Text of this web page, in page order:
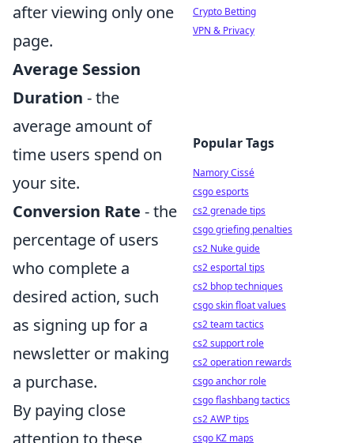
after viewing only one
page.
Average Session
Duration - the
average amount of
time users spend on
your site.
Conversion Rate - the
percentage of users
who complete a
desired action, such
as signing up for a
newsletter or making
a purchase.
By paying close
attention to these
Crypto Betting
VPN & Privacy
Popular Tags
Namory Cissé
csgo esports
cs2 grenade tips
csgo griefing penalties
cs2 Nuke guide
cs2 esportal tips
cs2 bhop techniques
csgo skin float values
cs2 team tactics
cs2 support role
cs2 operation rewards
csgo anchor role
csgo flashbang tactics
cs2 AWP tips
csgo KZ maps